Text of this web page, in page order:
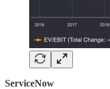
ServiceNow